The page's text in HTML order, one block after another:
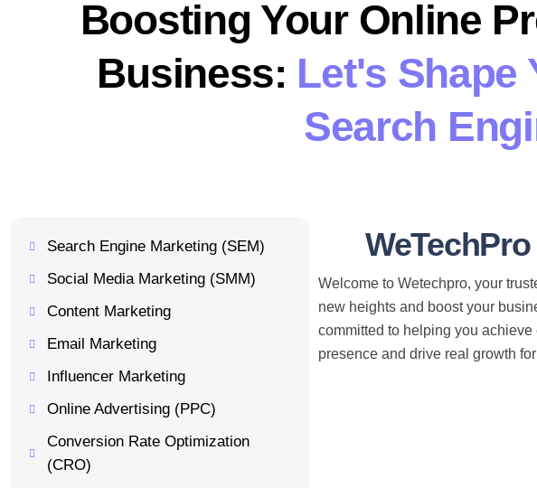
Boosting Your Online
Business: Let's Shape
Search
Search Engine Marketing (SEM)
Social Media Marketing (SMM)
Content Marketing
Email Marketing
Influencer Marketing
Online Advertising (PPC)
Conversion Rate Optimization
(CRO)
Welcome to Wetechpro, your
new heights and boost your
committed to helping you
presence and drive real growth